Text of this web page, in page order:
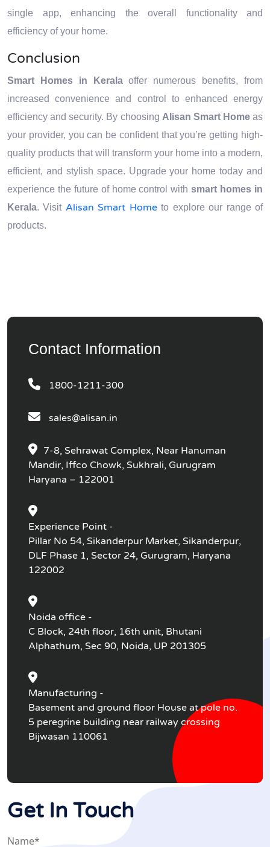
single app, enhancing the overall functionality and
efficiency of your home.
Conclusion
Smart Homes in Keralaoffer numerous benefits, from
increased convenience and control to enhanced energy
efficiency and security. By choosing Alisan Smart Homeas
your provider, you can be confident that you’re getting high-
quality products that will transform your home into a modern,
efficient, and stylish space. Upgrade your home today and
experience the future of home control withsmart homes in
Kerala. Visit Alisan Smart Hometo explore our range of
products.
Contact Information
1800-1211-300
sales@alisan.in
7-8, Sehrawat Complex, Near Hanuman
Mandir, Iffco Chowk, Sukhrali, Gurugram
Haryana – 122001
Experience Point -
Pillar No 54, Sikanderpur Market, Sikanderpur,
DLF Phase 1, Sector 24, Gurugram, Haryana
122002
Noida office -
C Block, 24th floor, 16th unit, Bhutani
Alphathum, Sec 90, Noida, UP 201305
Manufacturing -
Basement and ground floor House at pole no.
5 peregrine building near railway crossing
Bijwasan 110061
Get In Touch